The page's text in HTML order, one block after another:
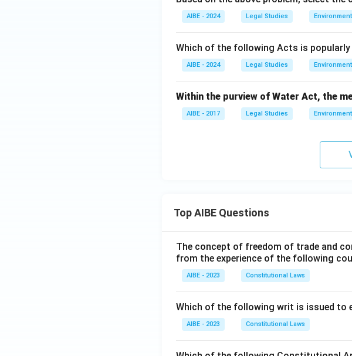
AIBE - 2024 Legal Studies
Which of the following Acts is
AIBE - 2024 Legal Studies
Within the purview of Water Act, the
AIBE - 2017 Legal Studies
Top AIBE Questions
The concept of freedom of trade and
from the experience of the following
AIBE - 2023 Constitutional Laws
Which of the following writ is issued to
AIBE - 2023 Constitutional Laws